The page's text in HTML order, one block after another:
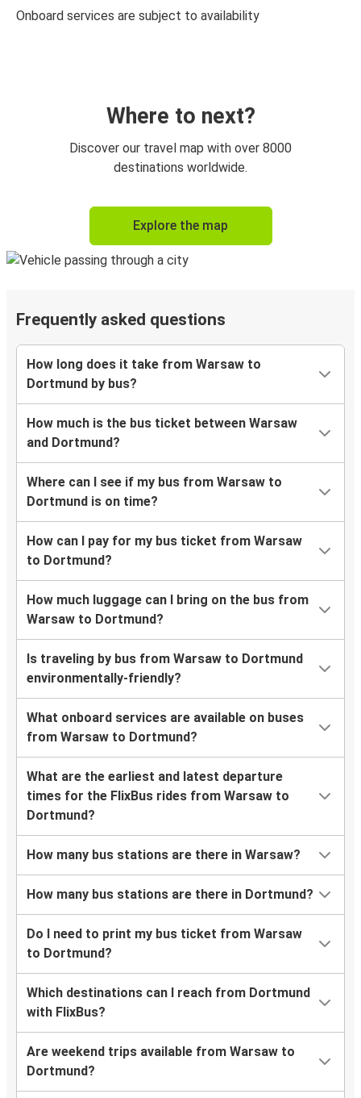
Onboard services are subject to availability
Where to next?
Discover our travel map with over 8000
destinations worldwide.
Explore the map
Frequently asked questions
How long does it take from Warsaw to
Dortmund by bus?
How much is the bus ticket between Warsaw
and Dortmund?
Where can I see if my bus from Warsaw to
Dortmund is on time?
How can I pay for my bus ticket from Warsaw
to Dortmund?
How much luggage can I bring on the bus from
Warsaw to Dortmund?
Is traveling by bus from Warsaw to Dortmund
environmentally-friendly?
What onboard services are available on buses
from Warsaw to Dortmund?
What are the earliest and latest departure
times for the FlixBus rides from Warsaw to
Dortmund?
How many bus stations are there in Warsaw?
How many bus stations are there in Dortmund?
Do I need to print my bus ticket from Warsaw
to Dortmund?
Which destinations can I reach from Dortmund
with FlixBus?
Are weekend trips available from Warsaw to
Dortmund?